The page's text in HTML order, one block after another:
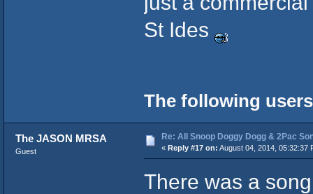
St Ides
The following
The JASON MRSA
Guest
Re: All Snoop Doggy Dogg & 2Pac
« Reply #17 on: August 04, 2014, 05:32:37
There was a